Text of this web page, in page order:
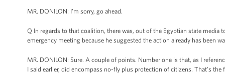
MR. DONILON: I’m sorry, go ahead.
Q In regards to that coalition, there was, out of the Egyptian state media
emergency meeting because he suggested the action already has been
MR. DONILON: Sure. A couple of points. Number one is that, as I
I said earlier, did encompass no-fly plus protection of citizens. That's the